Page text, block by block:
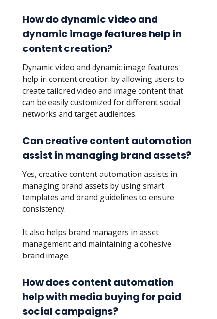
How do dynamic video and
dynamic image features help in
content creation?
Dynamic video and dynamic image features
help in content creation by allowing users to
create tailored video and image content that
can be easily customized for different social
networks and target audiences.
Can creative content automation
assist in managing brand assets?
Yes, creative content automation assists in
managing brand assets by using smart
templates and brand guidelines to ensure
consistency.
It also helps brand managers in asset
management and maintaining a cohesive
brand image.
How does content automation
help with media buying for paid
social campaigns?